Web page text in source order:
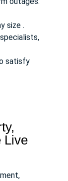
size .
satisfy
Live